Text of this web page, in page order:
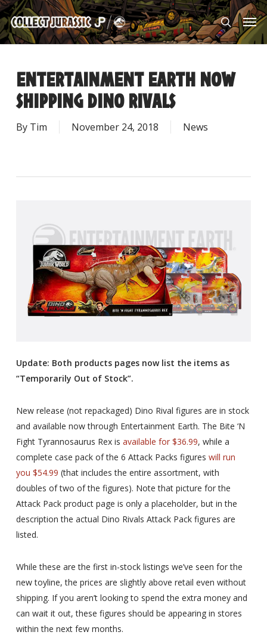
Skip
to
main
search
ENTERTAINMENT EARTH NOW
SHIPPING DINO RIVALS
By Tim November 24, 2018 News
Update: Both products pages now list the items as
“Temporarily Out of Stock”.
New release (not repackaged) Dino Rival figures are in stock
and available now through Entertainment Earth. The Bite ‘N
Fight Tyrannosaurus Rex is available for $36.99, while a
complete case pack of the 6 Attack Packs figures will run
you $54.99 (that includes the entire assortment, with
doubles of two of the figures). Note that picture for the
Attack Pack product page is only a placeholder, but in the
description the actual Dino Rivals Attack Pack figures are
listed.
While these are the first in-stock listings we’ve seen for the
new toyline, the prices are slightly above retail even without
shipping. If you aren’t looking to spend the extra money and
can wait it out, these figures should be appearing in stores
within the next few months.